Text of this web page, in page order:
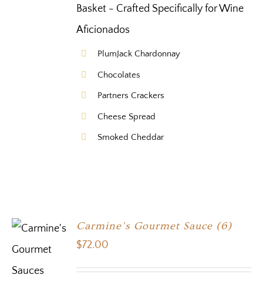
Basket - Crafted Specifically for Wine
Aficionados
PlumJack Chardonnay
Chocolates
Partners Crackers
Cheese Spread
Smoked Cheddar
Carmine’s Gourmet Sauce (6)
$72.00